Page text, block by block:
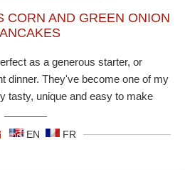
CORN AND GREEN ONION
as a generous starter, or
dinner. They've become one of my
tasty, unique and easy to make
EN FR